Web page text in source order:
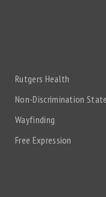
Rutgers Health
Non-Discrimination
Wayfinding
Free Expression